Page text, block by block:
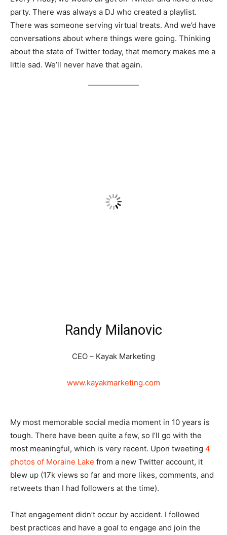
party. There was always a DJ who created a playlist.
There was someone serving virtual treats. And we’d have
conversations about where things were going. Thinking
about the state of Twitter today, that memory makes me a
little sad. We’ll never have that again.
Randy Milanovic
CEO – Kayak Marketing
www.kayakmarketing.com
My most memorable social media moment in 10 years is
tough. There have been quite a few, so I’ll go with the
most meaningful, which is very recent. Upon tweeting 4
photos of Moraine Lake from a new Twitter account, it
blew up (17k views so far and more likes, comments, and
retweets than I had followers at the time).
That engagement didn’t occur by accident. I followed
best practices and have a goal to engage and join the